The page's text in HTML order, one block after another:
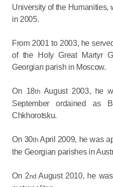
University of the Humanities,
in 2005.
From 2001 to 2003, he
of the Holy Great Martyr
Georgian parish in Moscow.
On 18thAugust 2003, he
September ordained as
Chkhorotsku.
On 30thApril 2009, he was
the Georgian parishes in
On 2ndAugust 2010, he